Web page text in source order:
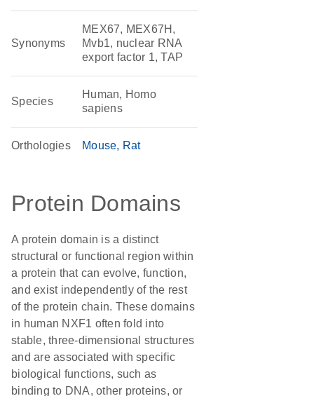
Synonyms
MEX67, MEX67H,
Mvb1, nuclear RNA
export factor 1, TAP
Species
Human, Homo
sapiens
Orthologies Mouse Rat
Protein Domains
A protein domain is a distinct
structural or functional region within
a protein that can evolve, function,
and exist independently of the rest
of the protein chain. These domains
in human NXF1 often fold into
stable, three-dimensional structures
and are associated with specific
biological functions, such as
binding to DNA, other proteins, or